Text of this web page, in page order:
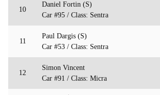
10
Daniel Fortin (S)
Car #95 / Class: Sentra
11
Paul Dargis (S)
Car #53 / Class: Sentra
12
Simon Vincent
Car #91 / Class: Micra